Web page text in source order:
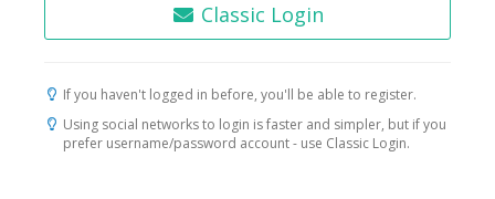
Classic Login
If you haven't logged in before, you'll be able to register.
Using social networks to login is faster and simpler, but if you
prefer username/password account - use Classic Login.